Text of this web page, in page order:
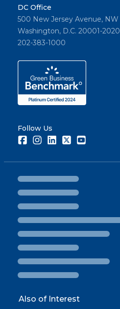
DC Office
500 New Jersey Avenue, NW
Washington, D.C. 20001-2020
202-383-1000
Follow Us
FacebookInstagramLinkedInTwitter
Also of Interest